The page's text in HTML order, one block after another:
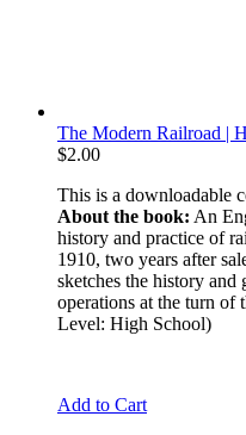
The Modern Railroad |
$2.00
This is a downloadable
About the book: An
history and practice of
1910, two years after
sketches the history and
operations at the turn of
Level: High School)
Add to Cart